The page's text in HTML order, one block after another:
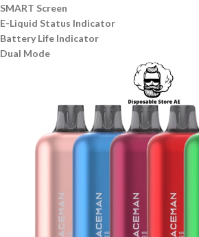
SMART Screen
E-Liquid Status Indicator
Battery Life Indicator
Dual Mode